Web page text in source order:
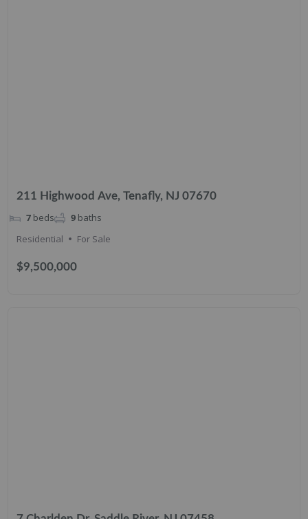
211 Highwood Ave, Tenafly, NJ 07670
$9,500,000
7 beds 9 baths
Residential
For Sale